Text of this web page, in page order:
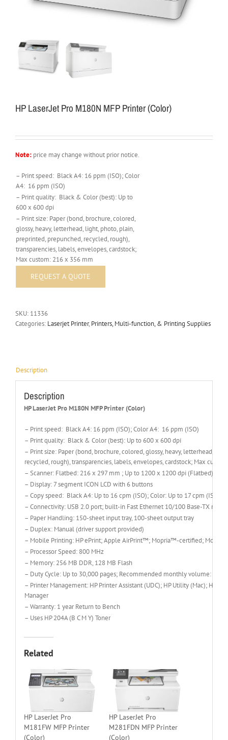
HP LaserJet Pro M180N MFP Printer (Color)
Note: price may change without prior notice.
– Print speed: Black A4: 16 ppm (ISO); Color
A4: 16 ppm (ISO)
– Print quality: Black & Color (best): Up to
600 x 600 dpi
– Print size: Paper (bond, brochure, colored,
glossy, heavy, letterhead, light, photo, plain,
preprinted, prepunched, recycled, rough),
transparencies, labels, envelopes, cardstock;
Max custom: 216 x 356 mm
SKU: 11336
Categories: Laserjet Printer, Printers, Multi-function, & Printing Supplies
Description
Description
HP LaserJet Pro M180N MFP Printer (Color)
– Print speed: Black A4: 16 ppm (ISO); Color A4: 16 ppm (ISO)
– Print quality: Black & Color (best): Up to 600 x 600 dpi
– Print size: Paper (bond, brochure, colored, glossy, heavy, letterhead,
recycled, rough), transparencies, labels, envelopes, cardstock; Max
– Scanner: Flatbed: 216 x 297 mm ; Up to 1200 x 1200 dpi (Flatbed)
– Display: 7 segment ICON LCD with 6 buttons
– Copy speed: Black A4: Up to 16 cpm (ISO); Color: Up to 17 cpm (ISO)
– Connectivity: USB 2.0 port; built-in Fast Ethernet 10/100 Base-TX
– Paper Handling: 150-sheet input tray, 100-sheet output tray
– Duplex: Manual (driver support provided)
– Mobile Printing: HP ePrint; Apple AirPrint™; Mopria™-certified; Mobile
– Processor Speed: 800 MHz
– Memory: 256 MB DDR, 128 MB Flash
– Duty Cycle: Up to 30,000 pages; Recommended monthly volume: 150
– Printer Management: HP Printer Assistant (UDC); HP Utility (Mac); HP
Manager
– Warranty: 1 year Return to Bench
– Uses HP 204A (B C M Y) Toner
Related
HP LaserJet Pro
M181FW MFP Printer
(Color)
HP LaserJet Pro
M281FDN MFP Printer
(Color)